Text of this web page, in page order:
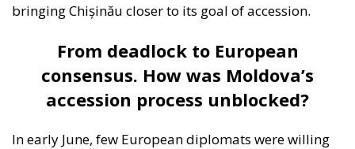
bringing Chișinău closer to its goal of accession.
From deadlock to European
consensus. How was Moldova’s
accession process unblocked?
In early June, few European diplomats were willing